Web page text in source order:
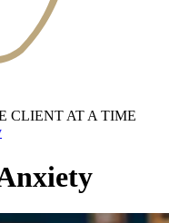
CLIENT AT A TIME